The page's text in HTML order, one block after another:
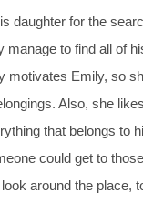
daughter for the
manage to find all of
motivates Emily, so
Also, she
that belongs to
could get to
around the place,